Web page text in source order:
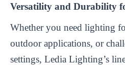
Versatility and Durability
Whether you need lighting
outdoor applications, or
settings, Ledia Lighting’s